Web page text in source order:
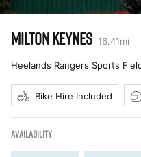
MILTON KEYNES 16.41mi
Heelands Rangers Sports
Bike Hire Included
AVAILABILITY